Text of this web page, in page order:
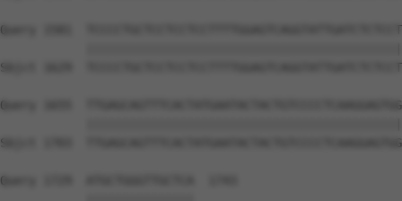
Query 1581
Sbjct 1629
Query 1655
Sbjct 1703
Query 1729  ATGCTGGGTTGCTCA  1743